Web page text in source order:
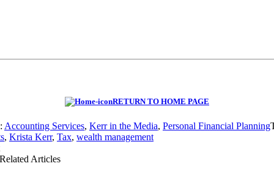
RETURN TO HOME PAGE
Accounting Services, Kerr in the Media, Personal Financial Planning
, Krista Kerr, Tax, wealth management
Related Articles